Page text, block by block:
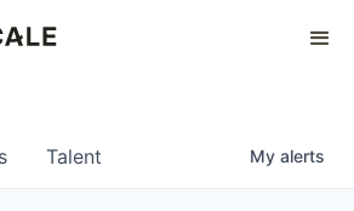
Talent My alerts